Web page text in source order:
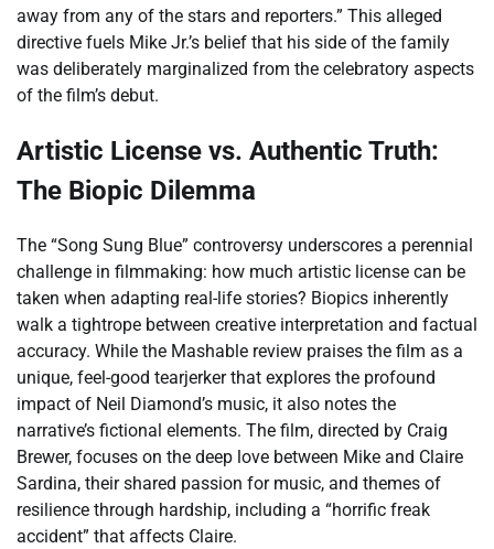
away from any of the stars and reporters.” This alleged
directive fuels Mike Jr.’s belief that his side of the family
was deliberately marginalized from the celebratory aspects
of the film’s debut.
Artistic License vs. Authentic Truth:
The Biopic Dilemma
The “Song Sung Blue” controversy underscores a perennial
challenge in filmmaking: how much artistic license can be
taken when adapting real-life stories? Biopics inherently
walk a tightrope between creative interpretation and factual
accuracy. While the Mashable review praises the film as a
unique, feel-good tearjerker that explores the profound
impact of Neil Diamond’s music, it also notes the
narrative’s fictional elements. The film, directed by Craig
Brewer, focuses on the deep love between Mike and Claire
Sardina, their shared passion for music, and themes of
resilience through hardship, including a “horrific freak
accident” that affects Claire.